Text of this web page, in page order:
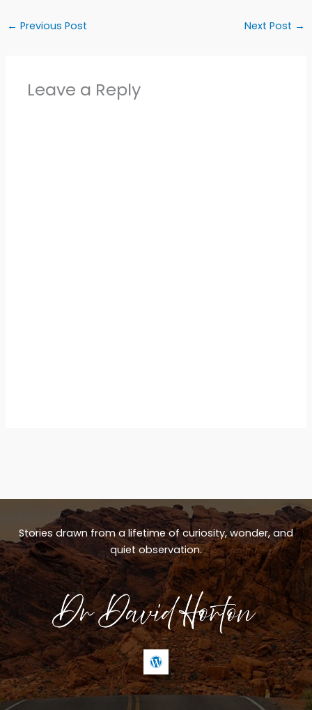
← Previous Post Next Post →
Leave a Reply
Stories drawn from a lifetime of curiosity, wonder, and
quiet observation.